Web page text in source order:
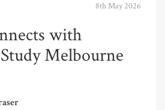
8th May 2026
with
Melbourne